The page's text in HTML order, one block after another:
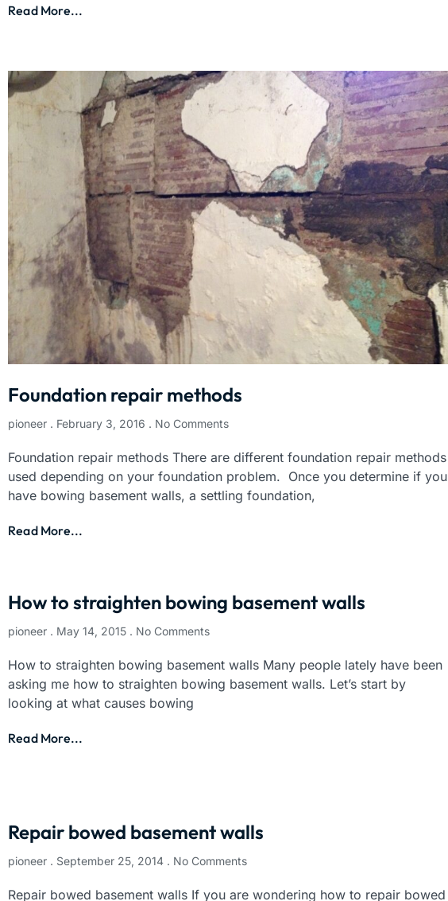
Read More...
Foundation repair methods
pioneer February 3, 2016 No Comments
Foundation repair methods There are different foundation repair methods
used depending on your foundation problem. Once you determine if you
have bowing basement walls, a settling foundation,
Read More...
How to straighten bowing basement walls
pioneer May 14, 2015 No Comments
How to straighten bowing basement walls Many people lately have been
asking me how to straighten bowing basement walls. Let’s start by
looking at what causes bowing
Read More...
Repair bowed basement walls
pioneer September 25, 2014 No Comments
Repair bowed basement walls If you are wondering how to repair bowed